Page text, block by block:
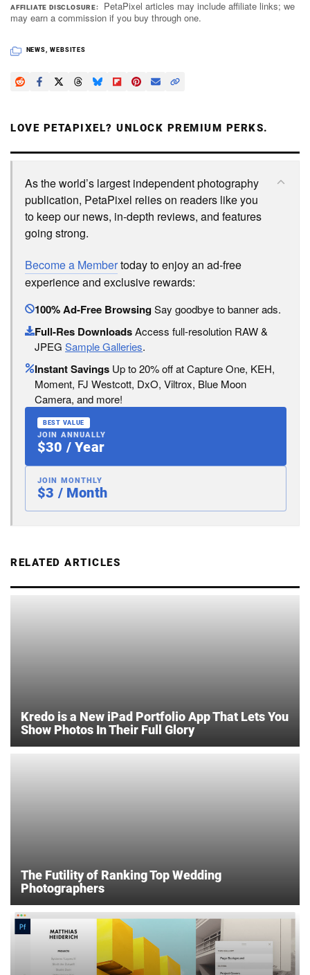
AFFILIATE DISCLOSURE
PetaPixel articles may include affiliate links; we
may earn a commission if you buy through one.
NEWS, WEBSITES
LOVE PETAPIXEL? UNLOCK PREMIUM PERKS.
As the world’s largest independent photography
publication, PetaPixel relies on readers like you
to keep our news, in-depth reviews, and features
going strong.
Become a Membertoday to enjoy an ad-free
experience and exclusive rewards:
100% Ad-Free BrowsingSay goodbye to banner ads.
Full-Res DownloadsAccess full-resolution RAW &
JPEG Sample Galleries.
Instant Savings Up to 20% off at Capture One, KEH,
Moment, FJ Westcott, DxO, Viltrox, Blue Moon
Camera, and more!
BEST VALUE
JOIN ANNUALLY
$30 / Year
JOIN MONTHLY
$3 / Month
RELATED ARTICLES
Kredo is a New iPad Portfolio App That Lets You
Show Photos In Their Full Glory
The Futility of Ranking Top Wedding
Photographers